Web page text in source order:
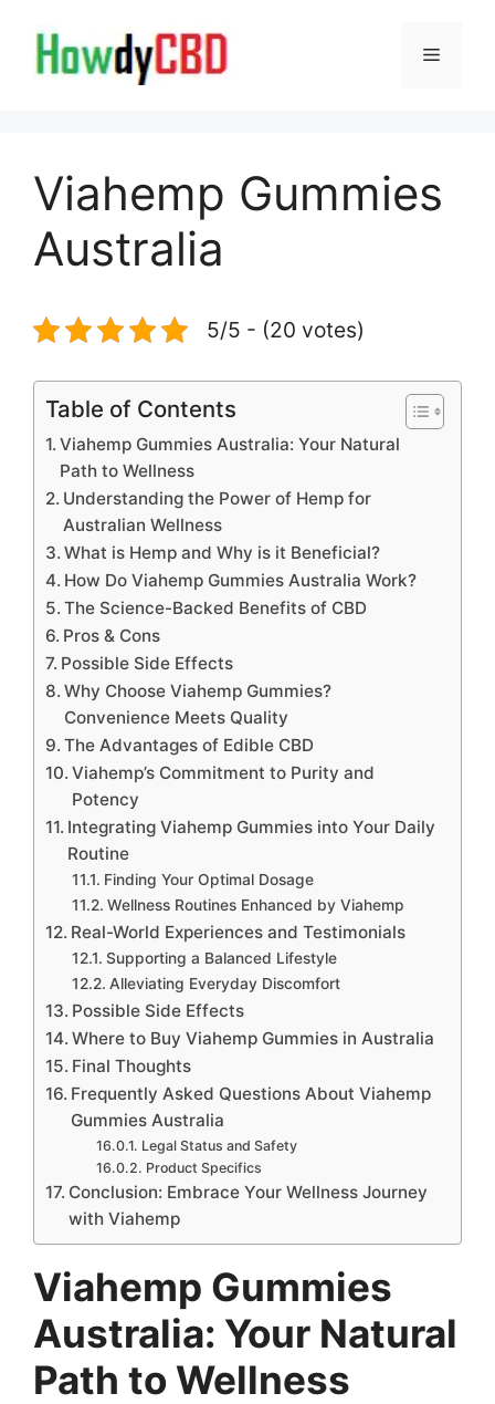
content
Menu
Viahemp Gummies
Australia
5/5 - (20 votes)
Table of Contents
Viahemp Gummies Australia: Your Natural
Path to Wellness
Understanding the Power of Hemp for
Australian Wellness
What is Hemp and Why is it Beneficial?
How Do Viahemp Gummies Australia Work?
The Science-Backed Benefits of CBD
Pros & Cons
Possible Side Effects
Why Choose Viahemp Gummies?
Convenience Meets Quality
The Advantages of Edible CBD
Viahemp’s Commitment to Purity and
Potency
Integrating Viahemp Gummies into Your Daily
Routine
Finding Your Optimal Dosage
Wellness Routines Enhanced by Viahemp
Real-World Experiences and Testimonials
Supporting a Balanced Lifestyle
Alleviating Everyday Discomfort
Possible Side Effects
Where to Buy Viahemp Gummies in Australia
Final Thoughts
Frequently Asked Questions About Viahemp
Gummies Australia
Legal Status and Safety
Product Specifics
Conclusion: Embrace Your Wellness Journey
with Viahemp
Viahemp Gummies
Australia: Your Natural
Path to Wellness